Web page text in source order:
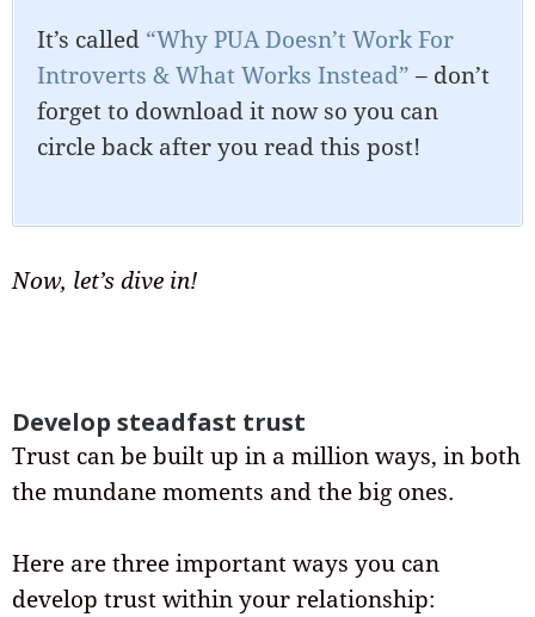
It’s called “Why PUA Doesn’t Work For
Introverts & What Works Instead” – don’t
forget to download it now so you can
circle back after you read this post!
Now, let’s dive in!
Develop steadfast trust
Trust can be built up in a million ways, in both
the mundane moments and the big ones.
Here are three important ways you can
develop trust within your relationship: